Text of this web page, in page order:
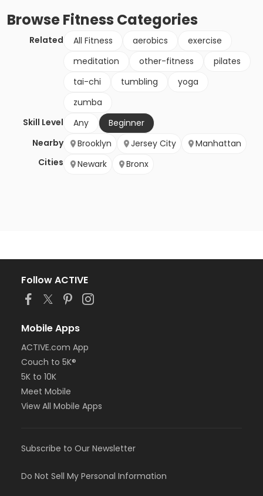
BrowseFitness Categories
Related All Fitness aerobics
exercise
meditation
other-fitness
pilates
tai-chi
tumbling
yoga
zumba
Skill Level
Any
Beginner
Nearby
Cities
Brooklyn Jersey City
Manhattan
Newark
Bronx
Follow ACTIVE
Mobile Apps
ACTIVE.com App
Couch to 5K®
5K to 10K
Meet Mobile
View All Mobile Apps
Subscribe to Our Newsletter
Do Not Sell My Personal Information